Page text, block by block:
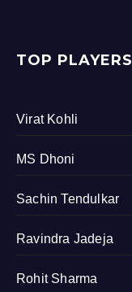
TOP PLAYERS
Virat Kohli
MS Dhoni
Sachin Tendulkar
Ravindra Jadeja
Rohit Sharma